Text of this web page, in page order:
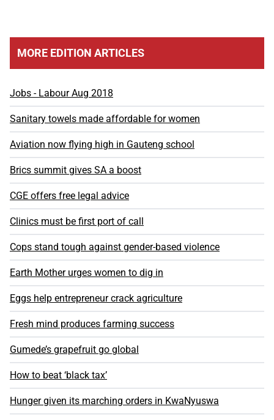
MORE EDITION ARTICLES
Jobs - Labour Aug 2018
Sanitary towels made affordable for women
Aviation now flying high in Gauteng school
Brics summit gives SA a boost
CGE offers free legal advice
Clinics must be first port of call
Cops stand tough against gender-based violence
Earth Mother urges women to dig in
Eggs help entrepreneur crack agriculture
Fresh mind produces farming success
Gumede’s grapefruit go global
How to beat ‘black tax’
Hunger given its marching orders in KwaNyuswa